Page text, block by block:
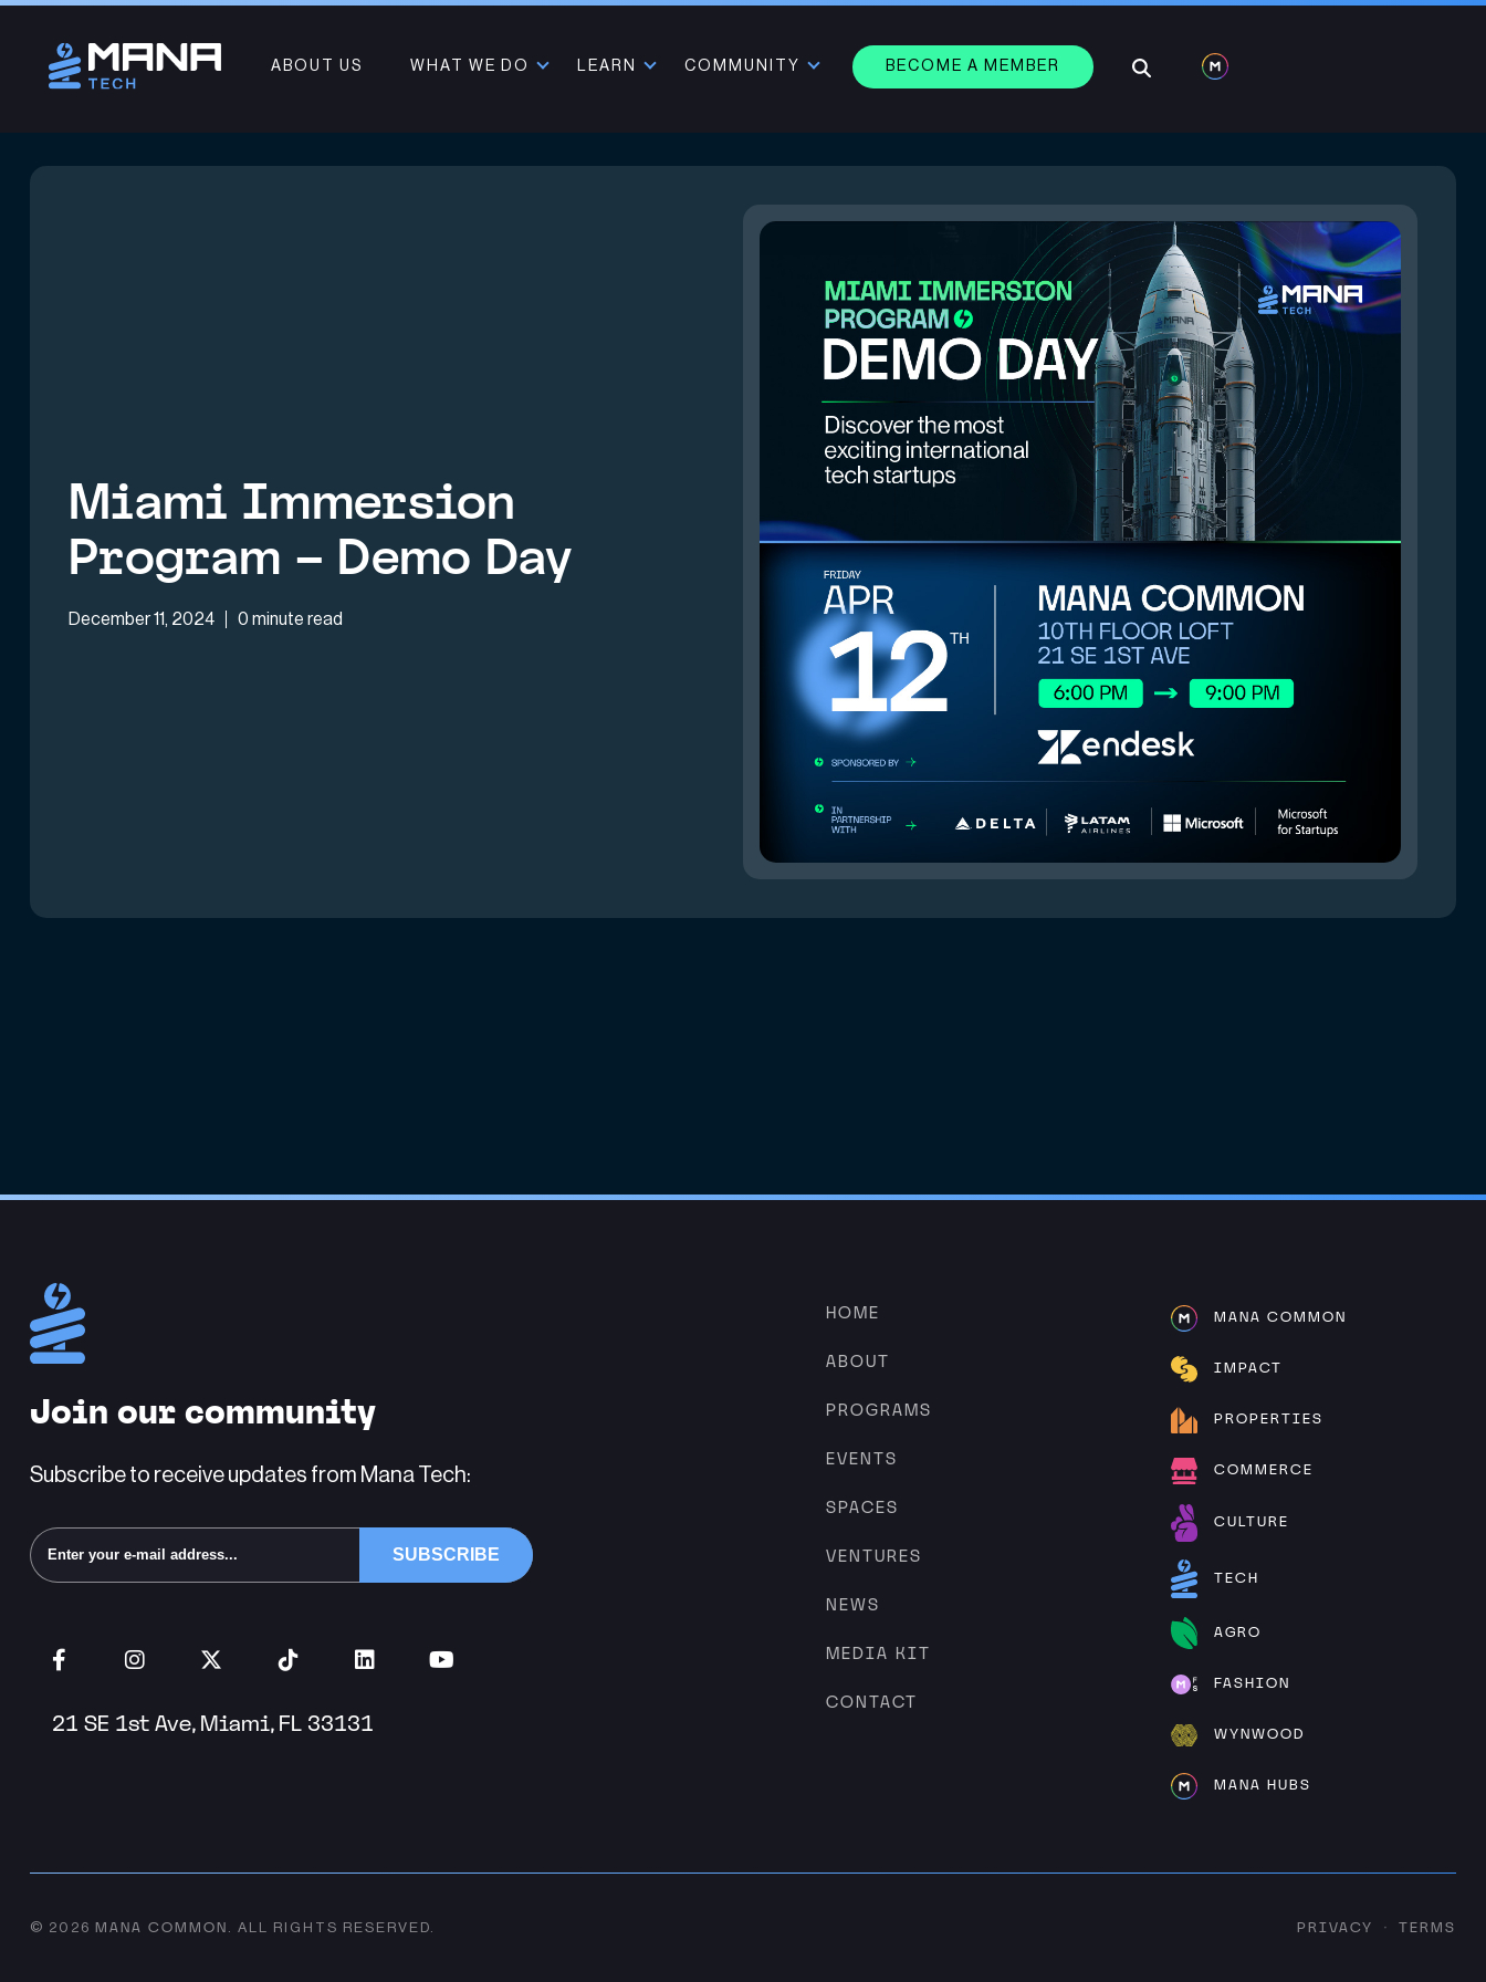
ABOUT US WHAT WE DO LEARN COMMUNITY BECOME A MEMBER
Miami Immersion
Program – Demo Day
December 11, 2024 0 minute read
Join our community
Subscribe to receive updates from Mana Tech:
21 SE 1st Ave, Miami, FL 33131
HOME
ABOUT
PROGRAMS
EVENTS
SPACES
VENTURES
NEWS
MEDIA KIT
CONTACT
MANA COMMON
IMPACT
PROPERTIES
COMMERCE
CULTURE
TECH
AGRO
FASHION
WYNWOOD
MANA HUBS
© 2026 MANA COMMON ALL RIGHTS RESERVED. PRIVACY · TERMS